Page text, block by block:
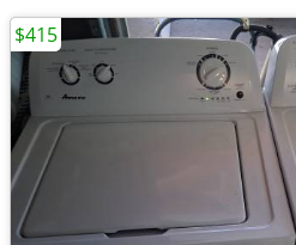
$415